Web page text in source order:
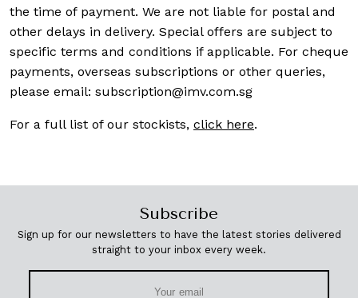
the time of payment. We are not liable for postal and
other delays in delivery. Special offers are subject to
specific terms and conditions if applicable. For cheque
payments, overseas subscriptions or other queries,
please email: subscription@imv.com.sg
For a full list of our stockists, click here.
Subscribe
Sign up for our newsletters to have the latest stories delivered
straight to your inbox every week.